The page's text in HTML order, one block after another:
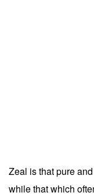
Zeal is that pure
while that which